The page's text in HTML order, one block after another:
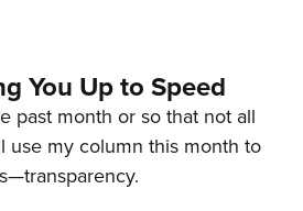
You Up to Speed
past month or so that not all
use my column this month to